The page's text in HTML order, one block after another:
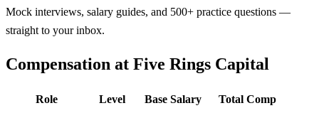
Mock interviews, salary guides, and 500+ practice questions —
straight to your inbox.
Compensation at Five Rings Capital
Role Level Base Salary
Total Comp